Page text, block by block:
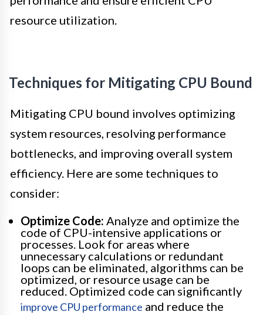
resource utilization.
Techniques for Mitigating CPU Bound
Mitigating CPU bound involves optimizing
system resources, resolving performance
bottlenecks, and improving overall system
efficiency. Here are some techniques to
consider:
Optimize Code: Analyze and optimize the
code of CPU-intensive applications or
processes. Look for areas where
unnecessary calculations or redundant
loops can be eliminated, algorithms can be
optimized, or resource usage can be
reduced. Optimized code can significantly
improve CPU performance and reduce the